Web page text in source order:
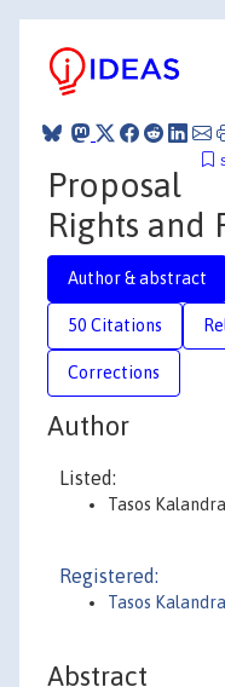
Proposal
Rights and
Author & abstract
50 Citations
Corrections
Author
Listed:
Tasos
Registered:
Tasos
Abstract